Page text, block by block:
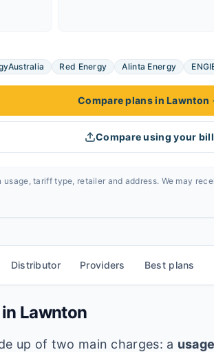
Red Energy Alinta Energy
Compare plans in Lawnton
Compare using your bill
usage, tariff type, retailer and address. We may
Distributor Providers Best plans
Lawnton
up of two main charges: a